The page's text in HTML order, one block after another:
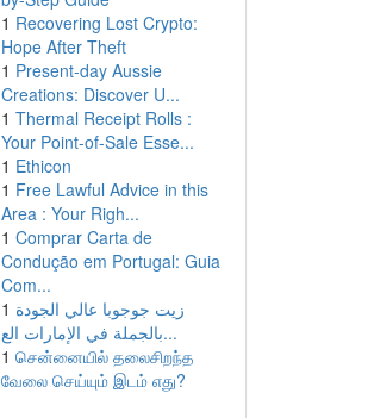
1 Recovering Lost Crypto:
Hope After Theft
1 Present-day Aussie
Creations: Discover U...
1 Thermal Receipt Rolls :
Your Point-of-Sale Esse...
1 Ethicon
1 Free Lawful Advice in this
Area : Your Righ...
1 Comprar Carta de
Condução em Portugal: Guia
Com...
1 زيت جوجوبا عالي الجودة
بالجملة في الإمارات الع...
1 சென்னையில் தலைசிறந்த
வேலை செய்யும் இடம் எது?